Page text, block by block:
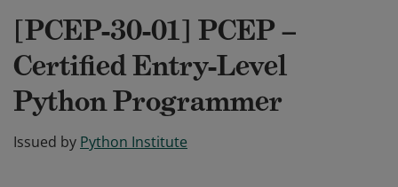
[PCEP-30-01] PCEP –
Certified Entry-Level
Python Programmer
Issued by Python Institute